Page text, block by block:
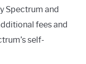
Spectrum and
fees and
self-